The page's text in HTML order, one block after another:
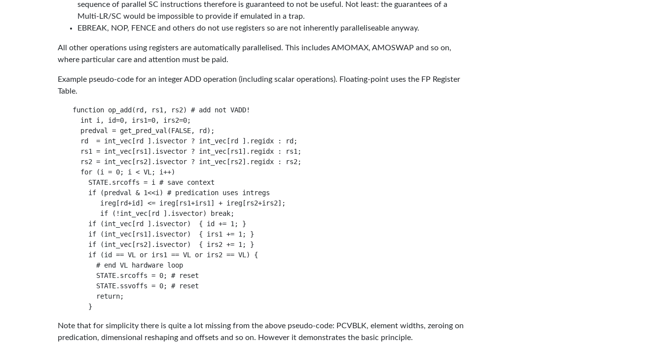
sequence of parallel SC instructions therefore is guaranteed to not be useful. Not least: the guarantees of a
Multi-LR/SC would be impossible to provide if emulated in a trap.
EBREAK, NOP, FENCE and others do not use registers so are not inherently paralleliseable anyway.
All other operations using registers are automatically parallelised. This includes AMOMAX, AMOSWAP and so on,
where particular care and attention must be paid.
Example pseudo-code for an integer ADD operation (including scalar operations). Floating-point uses the FP Register
Table.
function op_add(rd, rs1, rs2) # add not VADD!
int i, id=0, irs1=0, irs2=0;
predval = get_pred_val(FALSE, rd);
rd  = int_vec[rd ].isvector ? int_vec[rd ].regidx : rd;
rs1 = int_vec[rs1].isvector ? int_vec[rs1].regidx : rs1;
rs2 = int_vec[rs2].isvector ? int_vec[rs2].regidx : rs2;
for (i = 0; i < VL; i++)
    STATE.srcoffs = i # save context
    if (predval & 1<<i) # predication uses intregs
ireg[rd+id] <= ireg[rs1+irs1] + ireg[rs2+irs2];
       if (!int_vec[rd ].isvector) break;
    if (int_vec[rd ].isvector)  { id += 1; }
    if (int_vec[rs1].isvector)  { irs1 += 1; }
    if (int_vec[rs2].isvector)  { irs2 += 1; }
    if (id == VL or irs1 == VL or irs2 == VL) {
      # end VL hardware loop
      STATE.srcoffs = 0; # reset
      STATE.ssvoffs = 0; # reset
      return;
Note that for simplicity there is quite a lot missing from the above pseudo-code: PCVBLK, element widths, zeroing on
predication, dimensional reshaping and offsets and so on. However it demonstrates the basic principle.